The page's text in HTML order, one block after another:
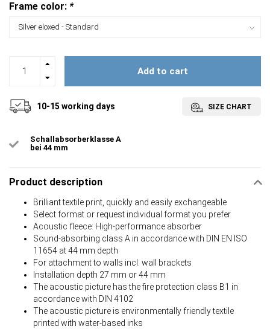
Frame color: *
Add to cart
10-15 working days SIZE CHART
Schallabsorberklasse A
bei 44 mm
Product description
Brilliant textile print, quickly and easily exchangeable
Select format or request individual format you prefer
Acoustic fleece: High-performance absorber
Sound-absorbing class A in accordance with DIN EN ISO
11654 at 44 mm depth
For attachment to walls incl. wall brackets
Installation depth 27 mm or 44 mm
The acoustic picture has the fire protection class B1 in
accordance with DIN 4102
The acoustic picture is environmentally friendly textile
printed with water-based inks